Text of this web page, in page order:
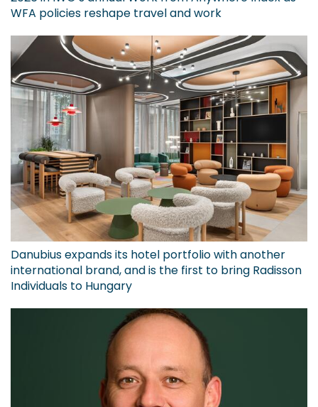
WFA policies reshape travel and work
Danubius expands its hotel portfolio with another
international brand, and is the first to bring Radisson
Individuals to Hungary